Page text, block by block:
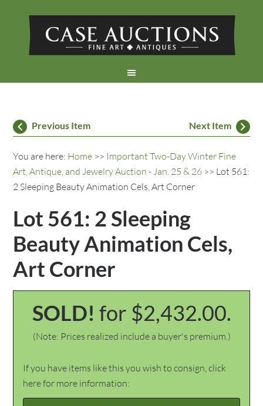
Previous Item Next Item
You are here: Home >> Important Two-Day Winter Fine
Art, Antique, and Jewelry Auction - Jan. 25 & 26 >> Lot 561:
2 Sleeping Beauty Animation Cels, Art Corner
Lot 561: 2 Sleeping
Beauty Animation Cels,
Art Corner
SOLD! for $2,432.00.
(Note: Prices realized include a buyer's premium.)
If you have items like this you wish to consign, click
here for more information: